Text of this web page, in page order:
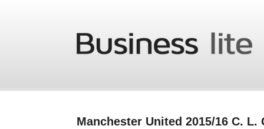
Manchester United 2015/16 C. L.